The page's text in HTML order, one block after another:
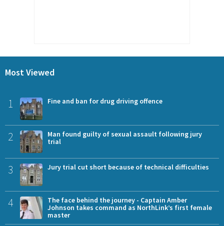
Most Viewed
1 Fine and ban for drug driving offence
2
Man found guilty of sexual assault following jury
trial
3 Jury trial cut short because of technical difficulties
4
The face behind the journey - Captain Amber
Johnson takes command as NorthLink’s first female
master